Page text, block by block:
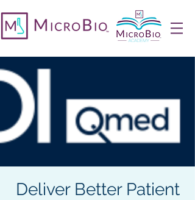
Deliver Better Patient